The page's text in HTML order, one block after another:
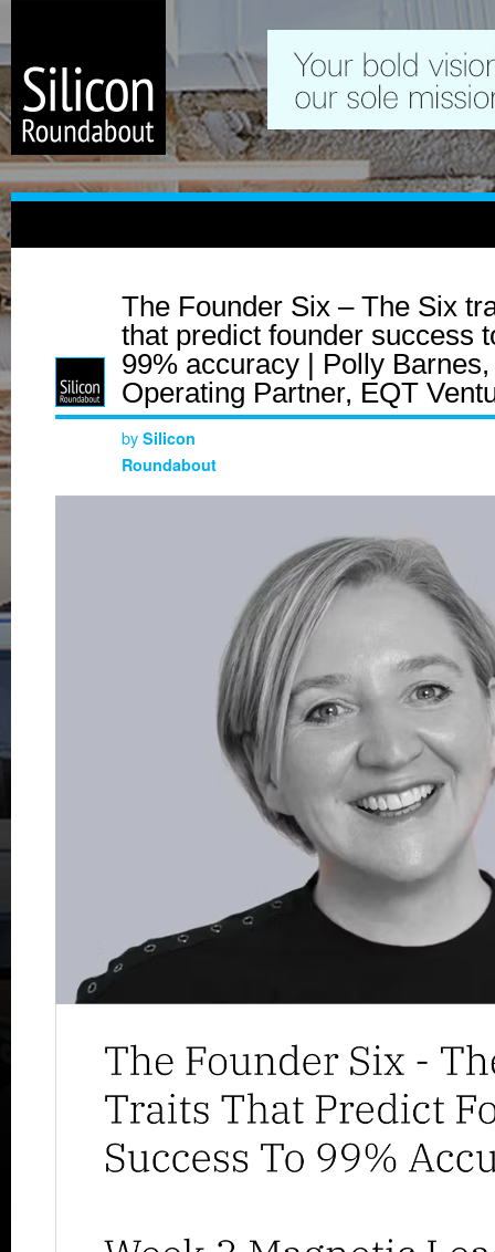
The Founder Six – The Six
that predict founder success
99% accuracy | Polly Barnes,
Operating Partner, EQT
by Silicon
Roundabout